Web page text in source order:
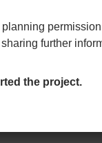
further
the project.